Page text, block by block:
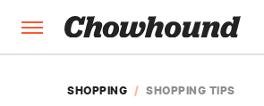
SHOPPING SHOPPING TIPS